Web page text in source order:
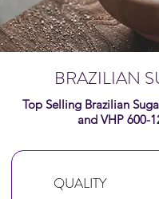
BRAZILIAN
Top Selling Brazilian
and VHP 600-
QUALITY